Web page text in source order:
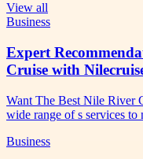
View all
Business
Expert
Cruise with
Want The Best Nile River
wide range of s services
Business